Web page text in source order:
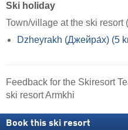
Ski holiday
Town/village at the ski resort
Dzheyrakh (Джейра́х) (5
Feedback for the Skiresort
ski resort Armkhi
Book this ski resort